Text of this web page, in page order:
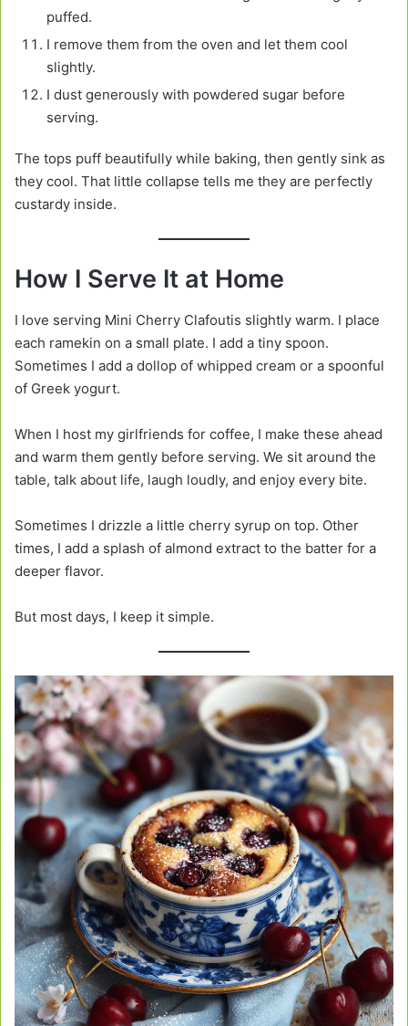
puffed.
I remove them from the oven and let them cool
slightly.
I dust generously with powdered sugar before
serving.
The tops puff beautifully while baking, then gently sink as
they cool. That little collapse tells me they are perfectly
custardy inside.
How I Serve It at Home
I love serving Mini Cherry Clafoutis slightly warm. I place
each ramekin on a small plate. I add a tiny spoon.
Sometimes I add a dollop of whipped cream or a spoonful
of Greek yogurt.
When I host my girlfriends for coffee, I make these ahead
and warm them gently before serving. We sit around the
table, talk about life, laugh loudly, and enjoy every bite.
Sometimes I drizzle a little cherry syrup on top. Other
times, I add a splash of almond extract to the batter for a
deeper flavor.
But most days, I keep it simple.